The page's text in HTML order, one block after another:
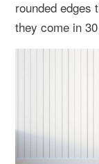
rounded edges
they come in